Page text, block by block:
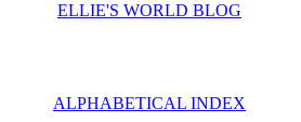
ELLIE'S WORLD BLOG
ALPHABETICAL INDEX